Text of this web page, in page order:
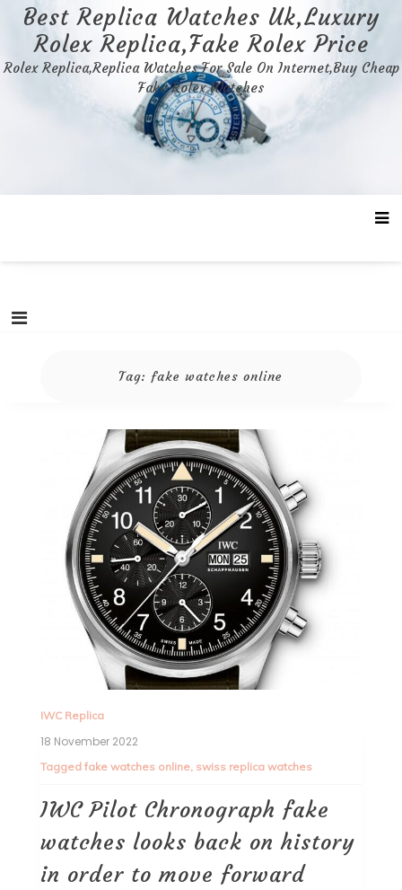
content
Best Replica Watches Uk,Luxury
Rolex Replica,Fake Rolex Price
Rolex Replica,Replica Watches For Sale On Internet,Buy Cheap
Fake Rolex Watches
Tag: fake watches online
IWC Replica
18 November 2022
Tagged fake watches online, swiss replica watches
IWC Pilot Chronograph fake
watches looks back on history
in order to move forward